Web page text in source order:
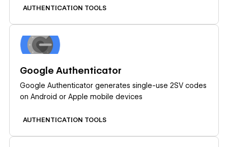
AUTHENTICATION TOOLS
Google Authenticator
Google Authenticator generates single-use 2SV codes
on Android or Apple mobile devices
AUTHENTICATION TOOLS